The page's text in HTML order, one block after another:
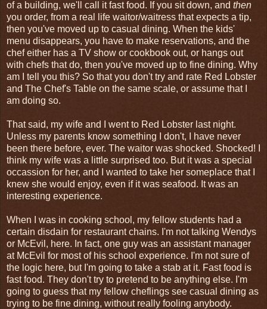
of a building, we'll call it fast food. If you sit down, and then
you order, from a real life waitor/waitress that expects a tip,
then you've moved up to casual dining. When the kids'
menu disappears, you have to make reservations, and the
chef either has a TV show or cookbook out, or hangs out
with chefs that do, then you've moved up to fine dining. Why
am I tell you this? So that you don't try and rate Red Lobster
and The Chef's Table on the same scale, or assume that I
am doing so.
That said, my wife and I went to Red Lobster last night.
Unless my parents know something I don't, I have never
been there before, ever. The waitor was shocked. Shocked! I
think my wife was a little surprised too. But it was a special
occassion for her, and I wanted to take her someplace that I
knew she would enjoy, even if it was seafood. It was an
interesting experience.
When I was in cooking school, my fellow students had a
certain disdain for restaurant chains. I'm not talking Wendys
or McEvil, here. In fact, one guy was an assistant manager
at McEvil for most of his school experience. I'm not sure of
the logic here, but I'm going to take a stab at it. Fast food is
fast food. They don't try to pretend to be anything else. I'm
going to guess that my fellow cheflings see casual dining as
trying to be fine dining, without really fooling anybody.